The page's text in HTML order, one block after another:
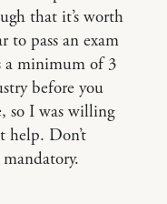
that it’s worth
to pass an exam
a minimum of 3
before you
so I was willing
help. Don’t